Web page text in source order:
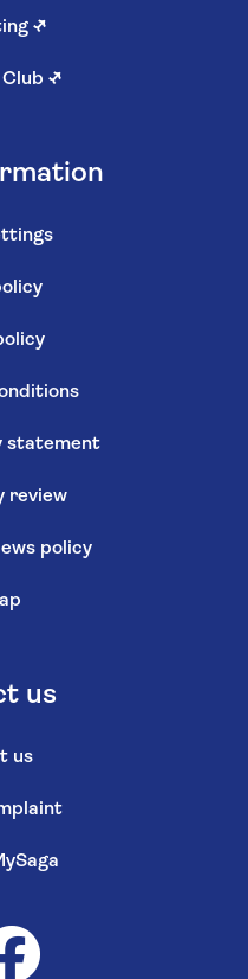
↗
↗
statement
review
policy
us
us